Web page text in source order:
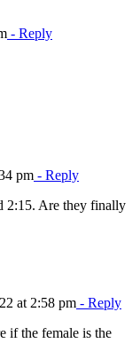
- Reply
pm - Reply
2:15. Are they finally
at 2:58 pm - Reply
if the female is the